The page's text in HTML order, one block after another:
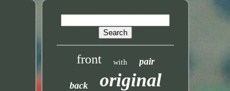
front with pair
back original